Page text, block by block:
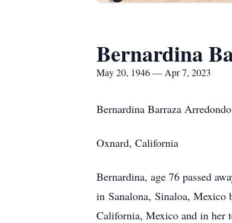
Bernardina
May 20, 1946 — Apr 7, 2023
Bernardina Barraza
Oxnard, California
Bernardina, age 76 passed
in Sanalona, Sinaloa, Mexico
California, Mexico and in her